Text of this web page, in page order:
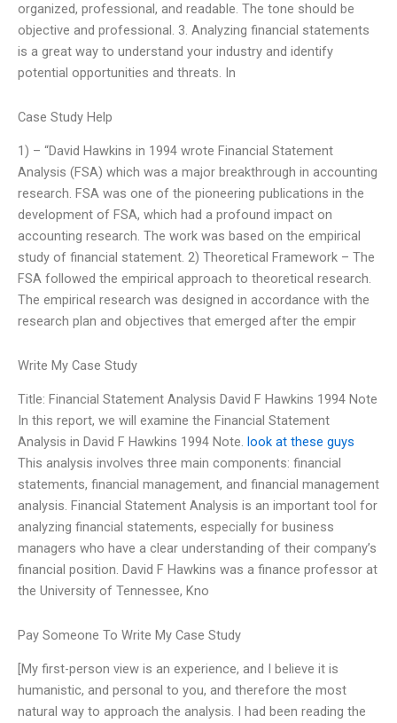
organized, professional, and readable. The tone should be
objective and professional. 3. Analyzing financial statements
is a great way to understand your industry and identify
potential opportunities and threats. In
Case Study Help
1) – “David Hawkins in 1994 wrote Financial Statement
Analysis (FSA) which was a major breakthrough in accounting
research. FSA was one of the pioneering publications in the
development of FSA, which had a profound impact on
accounting research. The work was based on the empirical
study of financial statement. 2) Theoretical Framework – The
FSA followed the empirical approach to theoretical research.
The empirical research was designed in accordance with the
research plan and objectives that emerged after the empir
Write My Case Study
Title: Financial Statement Analysis David F Hawkins 1994 Note
In this report, we will examine the Financial Statement
Analysis in David F Hawkins 1994 Note. look at these guys
This analysis involves three main components: financial
statements, financial management, and financial management
analysis. Financial Statement Analysis is an important tool for
analyzing financial statements, especially for business
managers who have a clear understanding of their company’s
financial position. David F Hawkins was a finance professor at
the University of Tennessee, Kno
Pay Someone To Write My Case Study
[My first-person view is an experience, and I believe it is
humanistic, and personal to you, and therefore the most
natural way to approach the analysis. I had been reading the